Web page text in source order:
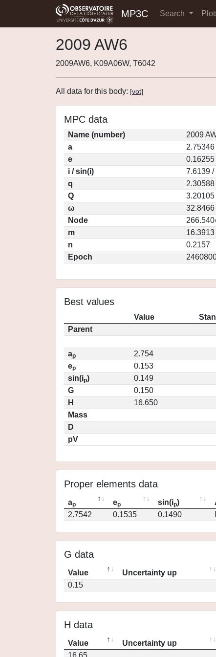
MP3C Search
2009 AW6
2009AW6, K09A06W, T6042
All data for this body: [vot]
MPC data
Name (number)
2009
a
2.75346
e
0.16255
i / sin(i)
7.6139
q
2.30588
Q
3.20105
ω
32.8466
Node
m
16.3913
n
0.2157
Epoch
Best values
Value
Parent
ap
2.754
ep
0.153
sin(ip)
0.149
G
0.150
H
16.650
Mass
D
pV
Proper elements data
ap ep sin(ip)
2.7542
0.1535 0.1490
G data
Value Uncertainty up
0.15
H data
Value Uncertainty up
16.65